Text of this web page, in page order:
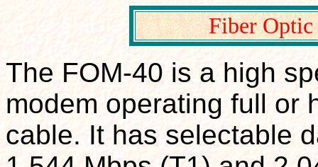
Fiber
The FOM-40 is a high
modem operating full or
cable. It has selectable